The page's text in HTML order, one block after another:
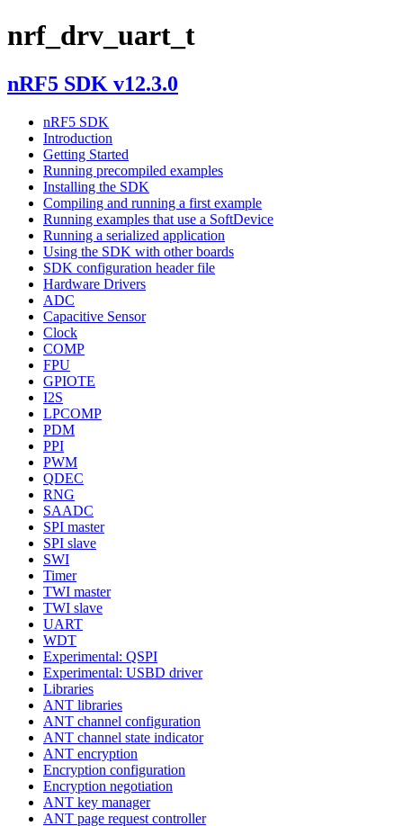
nrf_drv_uart_t
nRF5 SDK v12.3.0
nRF5 SDK
Introduction
Getting Started
Running precompiled examples
Installing the SDK
Compiling and running a first example
Running examples that use a SoftDevice
Running a serialized application
Using the SDK with other boards
SDK configuration header file
Hardware Drivers
ADC
Capacitive Sensor
Clock
COMP
FPU
GPIOTE
I2S
LPCOMP
PDM
PPI
PWM
QDEC
RNG
SAADC
SPI master
SPI slave
SWI
Timer
TWI master
TWI slave
UART
WDT
Experimental: QSPI
Experimental: USBD driver
Libraries
ANT libraries
ANT channel configuration
ANT channel state indicator
ANT encryption
Encryption configuration
Encryption negotiation
ANT key manager
ANT page request controller